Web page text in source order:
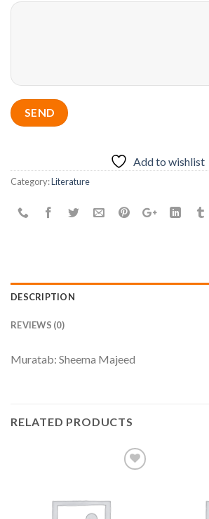
Add to wishlist
Category:Literature
DESCRIPTION
REVIEWS (0)
Muratab: Sheema Majeed
RELATED PRODUCTS